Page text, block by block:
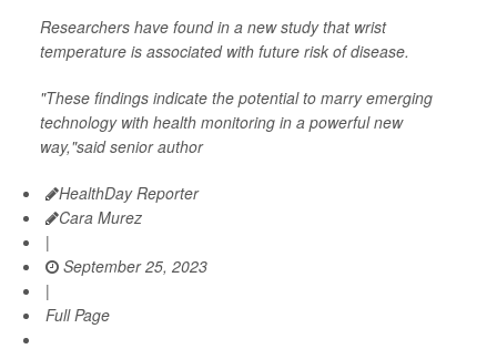
Researchers have found in a new study that wrist
temperature is associated with future risk of disease.
"These findings indicate the potential to marry emerging
technology with health monitoring in a powerful new
way,"said senior author
HealthDay Reporter
Cara Murez
|
September 25, 2023
|
Full Page